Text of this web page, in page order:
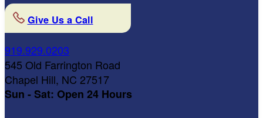
Give Us a Call
919.929.0203
545 Old Farrington Road
Chapel Hill, NC 27517
Sun - Sat: Open 24 Hours